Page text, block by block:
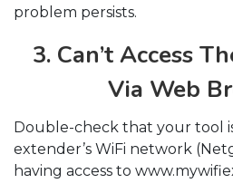
problem persists.
3. Can’t Access
Via Web
Double-check that your tool
extender’s WiFi network
having access to